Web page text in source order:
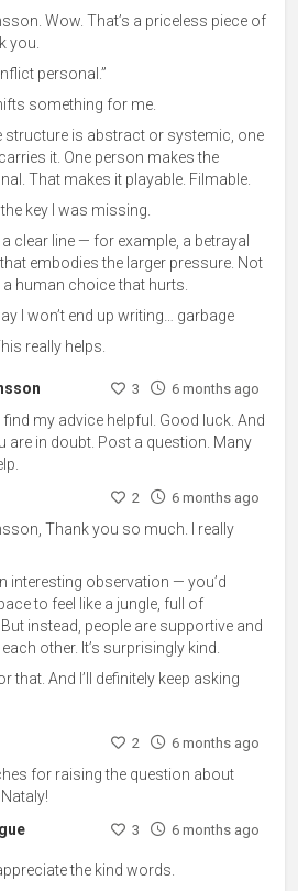
Wow. That’s a priceless piece of
you.
personal.”
something for me.
structure is abstract or systemic, one
it. One person makes the
That makes it playable. Filmable.
key I was missing.
a clear line — for example, a betrayal
embodies the larger pressure. Not
a human choice that hurts.
I won’t end up writing… garbage
really helps.
3 6 months ago
find my advice helpful. Good luck. And
are in doubt. Post a question. Many
2 6 months ago
Thank you so much. I really
interesting observation — you’d
to feel like a jungle, full of
instead, people are supportive and
other. It’s surprisingly kind.
that. And I’ll definitely keep asking
2 6 months ago
for raising the question about
3 6 months ago
the kind words.